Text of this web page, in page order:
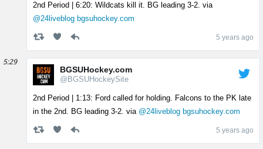
2nd Period | 6:20: Wildcats kill it. BG leading 3-2. via
@24liveblog bgsuhockey.com
5 years ago
5:29
BGSUHockey.com
@BGSUHockeySite
2nd Period | 1:13: Ford called for holding. Falcons to the PK late
in the 2nd. BG leading 3-2. via @24liveblog bgsuhockey.com
5 years ago